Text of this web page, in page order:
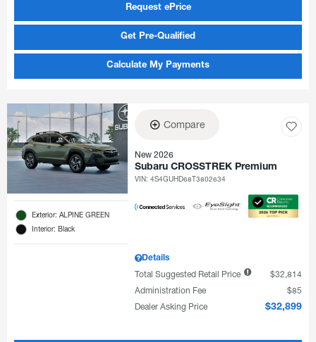
Request ePrice
Get Pre-Qualified
Calculate My Payments
Exterior: ALPINE GREEN
Interior: Black
Compare
New 2026
Subaru CROSSTREK Premium
VIN:4S4GUHD68T3802634
Details
Total Suggested Retail Price
$32,814
Administration Fee
$85
Dealer Asking Price
$32,899